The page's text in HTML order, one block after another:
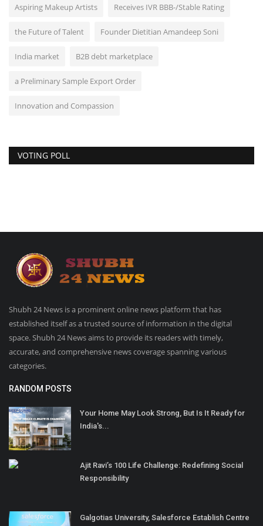
Aspiring Makeup Artists Receives IVR BBB-/Stable Rating
the Future of Talent Founder Dietitian Amandeep Soni
India market B2B debt marketplace
a Preliminary Sample Export Order
Innovation and Compassion
VOTING POLL
Shubh 24 News is a prominent online news platform that has
established itself as a trusted source of information in the digital
space. Shubh 24 News aims to provide its readers with timely,
accurate, and comprehensive news coverage spanning various
categories.
RANDOM POSTS
Your Home May Look Strong, But Is It Ready for
India's...
Ajit Ravi’s 100 Life Challenge: Redefining Social
Responsibility
Galgotias University, Salesforce Establish Centre